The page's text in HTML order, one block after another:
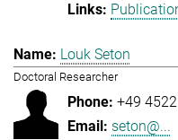
Louk Seton
Doctoral Researcher
+49
seton@...